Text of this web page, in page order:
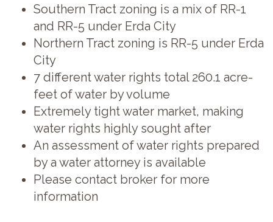
Southern Tract zoning is a mix of RR-1
and RR-5 under Erda City
Northern Tract zoning is RR-5 under Erda
City
7 different water rights total 260.1 acre-
feet of water by volume
Extremely tight water market, making
water rights highly sought after
An assessment of water rights prepared
by a water attorney is available
Please contact broker for more
information